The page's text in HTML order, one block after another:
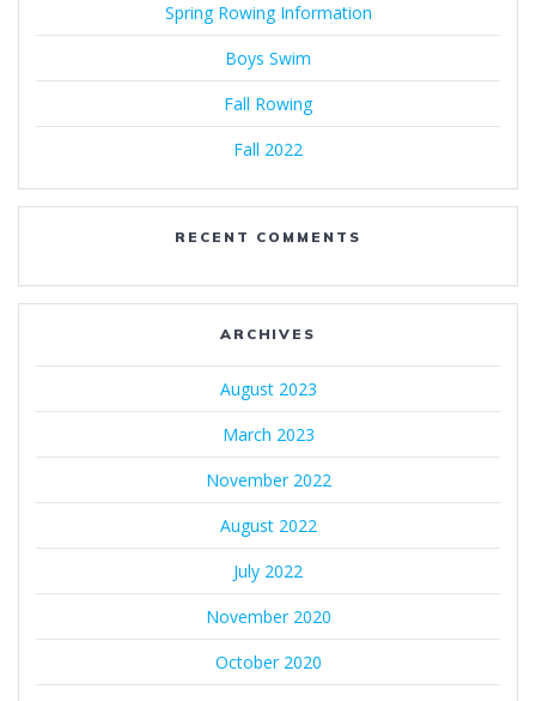
Spring Rowing Information
Boys Swim
Fall Rowing
Fall 2022
RECENT COMMENTS
ARCHIVES
August 2023
March 2023
November 2022
August 2022
July 2022
November 2020
October 2020